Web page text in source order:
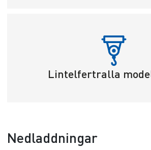
Lintelfertralla
Nedladdningar